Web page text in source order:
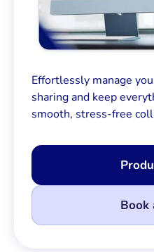
Effortlessly manage
sharing and keep
smooth, stress-free
Book